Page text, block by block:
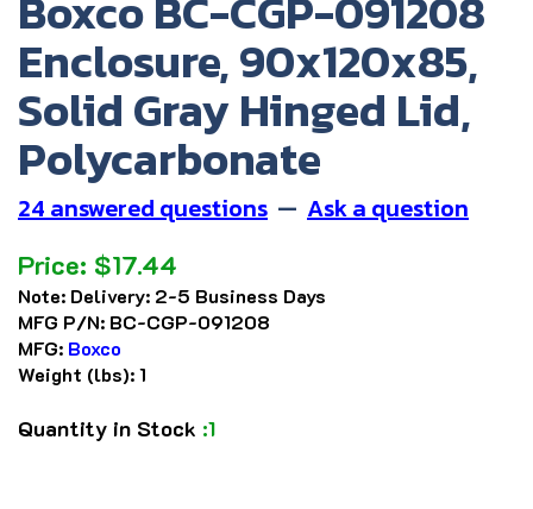
Enclosure, 90x120x85,
Solid Gray Hinged Lid,
Polycarbonate
24 answered questions — Ask a question
Price: $17.44
Note: Delivery: 2-5 Business Days
MFG P/N: BC-CGP-091208
MFG: Boxco
Weight (lbs):1
Quantity in Stock :1